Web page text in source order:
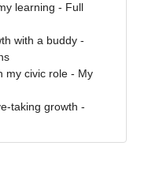
learning - Full
with a buddy -
my civic role - My
taking growth -